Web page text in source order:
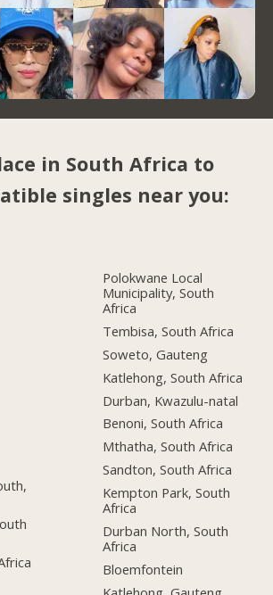
in South Africa to
singles near you:
Polokwane Local
Municipality, South
Africa
Tembisa, South Africa
Soweto, Gauteng
Katlehong, South Africa
Durban, Kwazulu-natal
Benoni, South Africa
Mthatha, South Africa
Sandton, South Africa
Kempton Park, South
Africa
Durban North, South
Africa
Bloemfontein